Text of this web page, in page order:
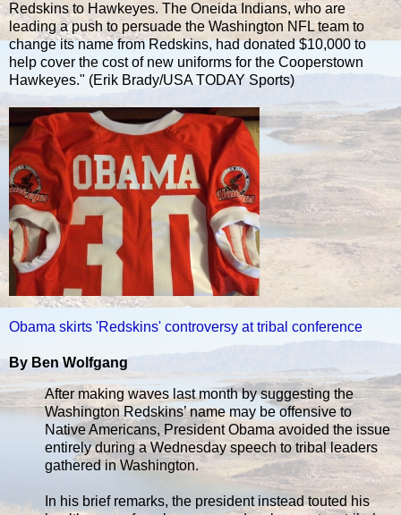
Redskins to Hawkeyes. The Oneida Indians, who are
leading a push to persuade the Washington NFL team to
change its name from Redskins, had donated $10,000 to
help cover the cost of new uniforms for the Cooperstown
Hawkeyes." (Erik Brady/USA TODAY Sports)
Obama skirts 'Redskins' controversy at tribal conference
By Ben Wolfgang
After making waves last month by suggesting the
Washington Redskins’ name may be offensive to
Native Americans, President Obama avoided the issue
entirely during a Wednesday speech to tribal leaders
gathered in Washington.
In his brief remarks, the president instead touted his